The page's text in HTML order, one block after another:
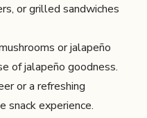
or grilled sandwiches
or jalapeño
of jalapeño goodness.
or a refreshing
snack experience.